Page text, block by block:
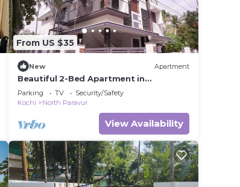
From US $35
New Apartment
Beautiful 2-Bed Apartment in
Ernakulam
Parking TV
Security/Safety
Kochi
North Paravur
View Availability